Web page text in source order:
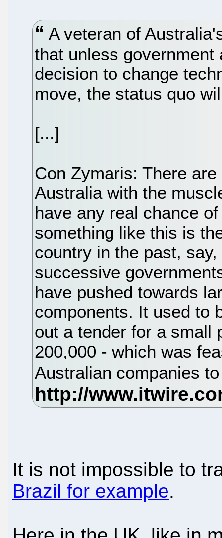
A veteran of
that unless government
decision to change
move, the status quo
[...]
Con Zymaris: There
Australia with the
have any real chance
something like this is
country in the past,
successive
have pushed towards
components. It used to
out a tender for a small
200,000 - which was
Australian companies
It is not impossible to
Brazil for example.